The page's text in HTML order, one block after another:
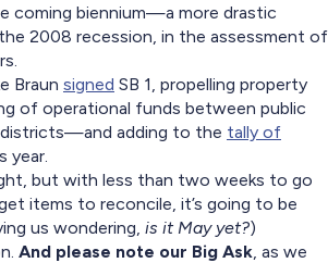
coming biennium—a more drastic
2008 recession, in the assessment of
Braun signed SB 1, propelling property
of operational funds between public
adding to the tally of
year.
but with less than two weeks to go
items to reconcile, it’s going to be
us wondering, is it May yet?)
And please note our Big Ask , as we